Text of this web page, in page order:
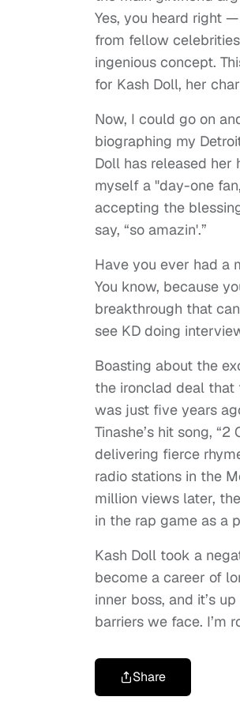
Yes, you heard right
from fellow
ingenious concept.
for Kash Doll, her
Now, I could go on
biographing my
Doll has released
myself a "day-one
accepting the
say, “so amazin'.”
Have you ever had a
You know, because
breakthrough that
see KD doing
Boasting about the
the ironclad deal that
was just five years
Tinashe’s hit song,
delivering fierce
radio stations in the
million views later,
in the rap game as a
Kash Doll took a
become a career of
inner boss, and it’s
barriers we face. I’m
Share